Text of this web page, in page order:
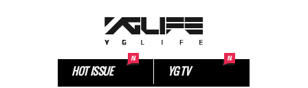
HOT ISSUE YG TV